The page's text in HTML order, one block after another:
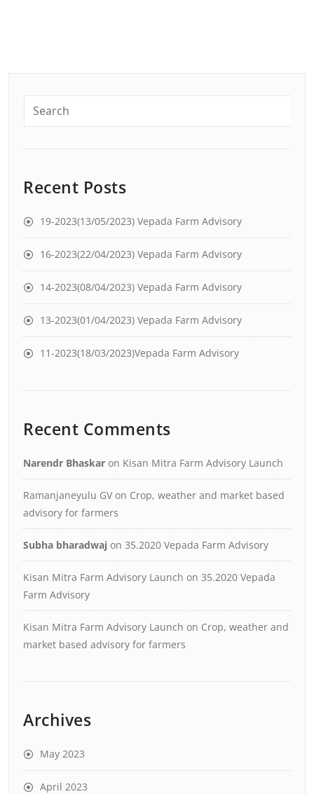
Recent Posts
19-2023(13/05/2023) Vepada Farm Advisory
16-2023(22/04/2023) Vepada Farm Advisory
14-2023(08/04/2023) Vepada Farm Advisory
13-2023(01/04/2023) Vepada Farm Advisory
11-2023(18/03/2023)Vepada Farm Advisory
Recent Comments
Narendr Bhaskar on Kisan Mitra Farm Advisory Launch
Ramanjaneyulu GV on Crop, weather and market based
advisory for farmers
Subha bharadwaj on 35.2020 Vepada Farm Advisory
Kisan Mitra Farm Advisory Launch on 35.2020 Vepada
Farm Advisory
Kisan Mitra Farm Advisory Launch on Crop, weather and
market based advisory for farmers
Archives
May 2023
April 2023